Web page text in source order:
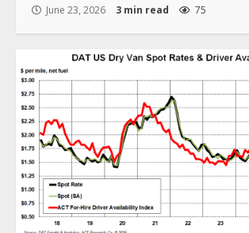
June 23, 2026 3 min read 75